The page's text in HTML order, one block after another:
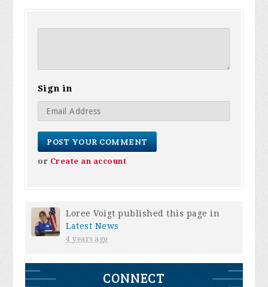
Sign in
or Create an account
Loree Voigt published this page in
Latest News
4 years ago
CONNECT